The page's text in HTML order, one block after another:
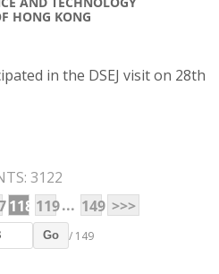
HONG KONG
in the DSEJ visit on 28th
3122
118 119... 149 >>>
Go / 149